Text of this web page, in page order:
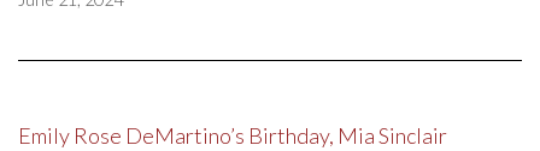
Emily Rose DeMartino’s Birthday, Mia Sinclair